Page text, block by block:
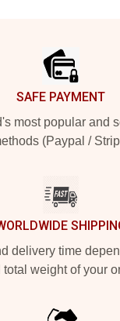
SAFE PAYMENT
most popular and
(Paypal /
delivery time
total weight of your